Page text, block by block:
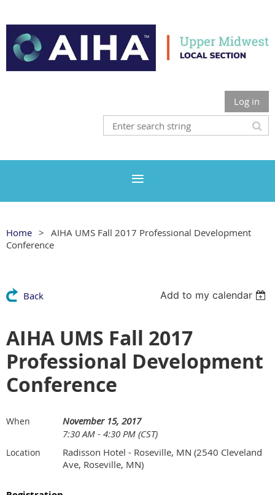
Log in
Home
AIHA UMS Fall 2017 Professional Development
Conference
Back Add to my calendar
AIHA UMS Fall 2017
Professional Development
Conference
When
November 15, 2017
7:30 AM - 4:30 PM (CST)
Location
Radisson Hotel - Roseville, MN (2540 Cleveland
Ave, Roseville, MN)